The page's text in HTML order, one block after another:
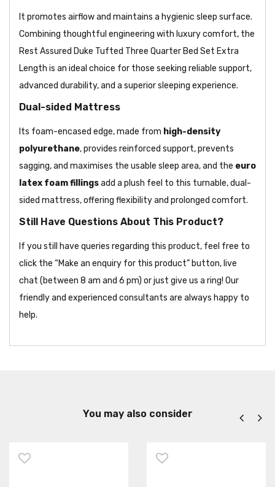
It promotes airflow and maintains a hygienic sleep surface.
Combining thoughtful engineering with luxury comfort, the
Rest Assured Duke Tufted Three Quarter Bed Set Extra
Length is an ideal choice for those seeking reliable support,
advanced durability, and a superior sleeping experience.
Dual-sided Mattress
Its foam-encased edge, made from high-density
polyurethane, provides reinforced support, prevents
sagging, and maximises the usable sleep area, and the euro
latex foam fillingsadd a plush feel to this turnable, dual-
sided mattress, offering flexibility and prolonged comfort.
Still Have Questions About This Product?
If you still have queries regarding this product, feel free to
click the “Make an enquiry for this product” button, live
chat (between 8 am and 6 pm) or just give us a ring! Our
friendly and experienced consultants are always happy to
help.
You may also consider